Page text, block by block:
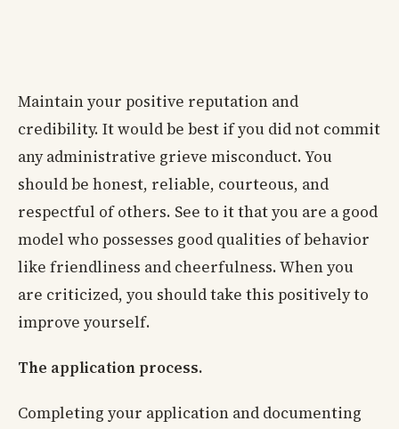
Maintain your positive reputation and
credibility. It would be best if you did not commit
any administrative grieve misconduct. You
should be honest, reliable, courteous, and
respectful of others. See to it that you are a good
model who possesses good qualities of behavior
like friendliness and cheerfulness. When you
are criticized, you should take this positively to
improve yourself.
The application process.
Completing your application and documenting